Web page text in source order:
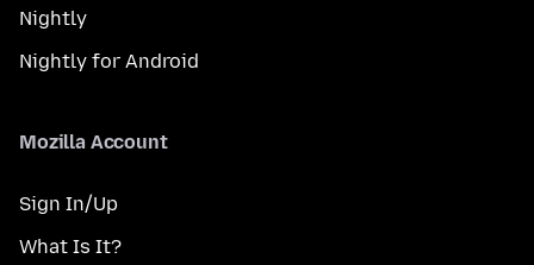
Nightly
Nightly for Android
Mozilla Account
Sign In/Up
What Is It?